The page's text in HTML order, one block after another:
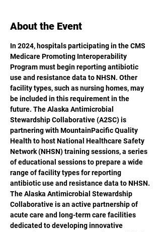
About the Event
In 2024, hospitals participating in the CMS
Medicare Promoting Interoperability
Program must begin reporting antibiotic
use and resistance data to NHSN. Other
facility types, such as nursing homes, may
be included in this requirement in the
future. The Alaska Antimicrobial
Stewardship Collaborative (A2SC) is
partnering with MountainPacific Quality
Health to host National Healthcare Safety
Network (NHSN) training sessions, a series
of educational sessions to prepare a wide
range of facility types for reporting
antibiotic use and resistance data to NHSN.
The Alaska Antimicrobial Stewardship
Collaborative is an active partnership of
acute care and long-term care facilities
dedicated to developing innovative